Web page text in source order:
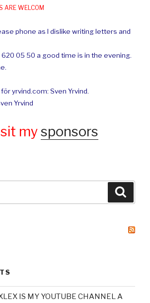
ARE WELCOM
phone as I dislike writing letters and
620 05 50 a good time is in the evening.
yrvind.com: Sven Yrvind.
Yrvind
mysponsors
IS MY YOUTUBE CHANNEL A